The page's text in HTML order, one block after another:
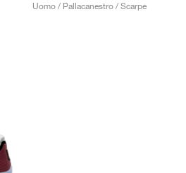
Uomo / Pallacanestro / Scarpe